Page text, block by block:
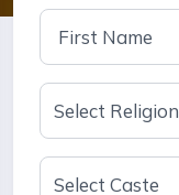
Select Religion
Select Caste